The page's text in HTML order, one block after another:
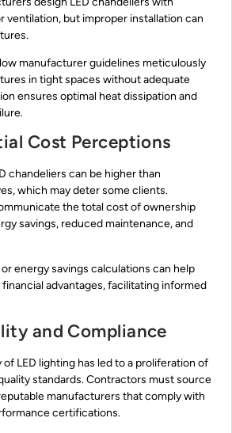
ventilation, but improper installation can
manufacturer guidelines meticulously
in tight spaces without adequate
ensures optimal heat dissipation and
Cost Perceptions
chandeliers can be higher than
which may deter some clients.
the total cost of ownership
savings, reduced maintenance, and
energy savings calculations can help
advantages, facilitating informed
and Compliance
LED lighting has led to a proliferation of
standards. Contractors must source
manufacturers that comply with
certifications.